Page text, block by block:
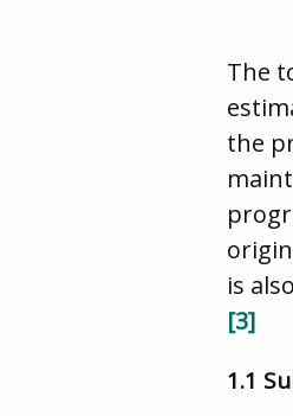
The
the
is
[3]
1.1